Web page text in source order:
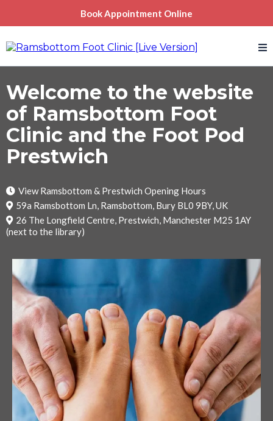
Book Appointment Online
Welcome to the website
of Ramsbottom Foot
Clinic and the Foot Pod
Prestwich
View Ramsbottom & Prestwich Opening Hours
59a Ramsbottom Ln, Ramsbottom, Bury BL0 9BY, UK
26 The Longfield Centre, Prestwich, Manchester M25 1AY
(next to the library)